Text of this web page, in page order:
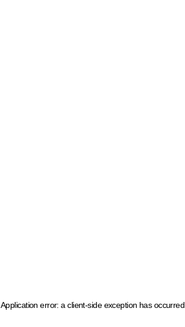
Application error: a client-side exception has occurred